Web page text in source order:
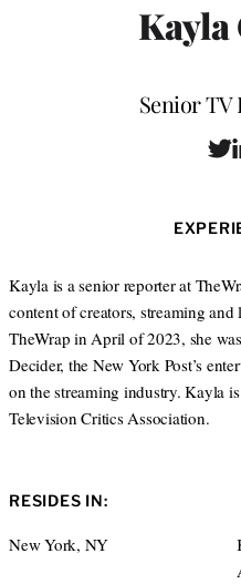
Kayla
Senior TV
T
t
r
L
e
I
n
Kayla is a senior reporter at
content of creators, streaming
TheWrap in April of 2023, she
Decider, the New York Post’s
on the streaming industry. Kayla
Television Critics Association.
RESIDES IN:
New York, NY